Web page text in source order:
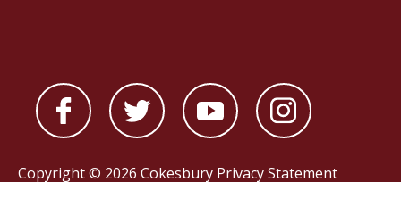
Copyright © 2026 Cokesbury Privacy Statement